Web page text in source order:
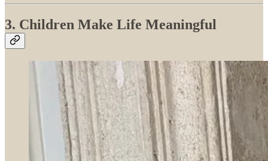
3. Children Make Life Meaningful